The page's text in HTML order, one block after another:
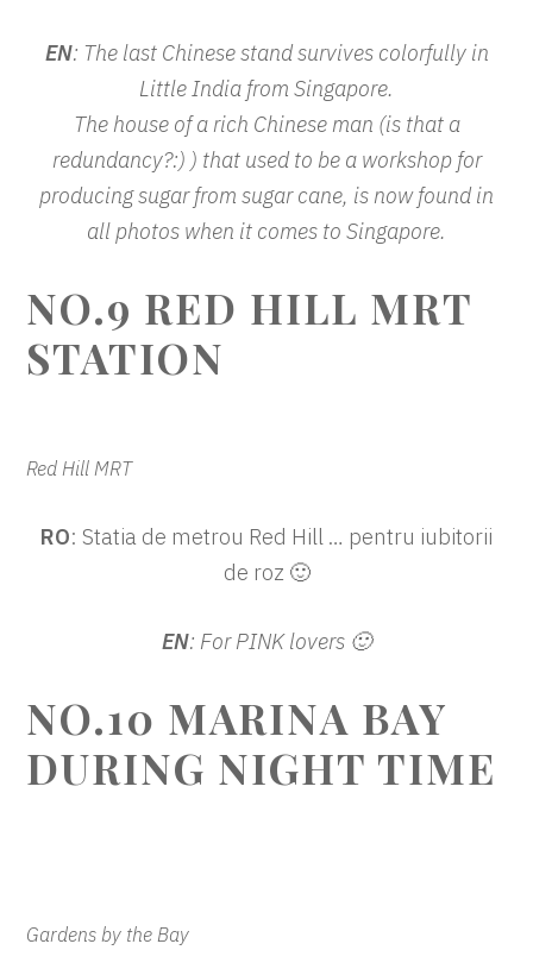
EN: The last Chinese stand survives colorfully in
Little India from Singapore.
The house of a rich Chinese man (is that a
redundancy?:) ) that used to be a workshop for
producing sugar from sugar cane, is now found in
all photos when it comes to Singapore.
NO.9 RED HILL MRT
STATION
Red Hill MRT
RO: Statia de metrou Red Hill … pentru iubitorii
de roz 🙂
EN: For PINK lovers 🙂
NO.10 MARINA BAY
DURING NIGHT TIME
Gardens by the Bay